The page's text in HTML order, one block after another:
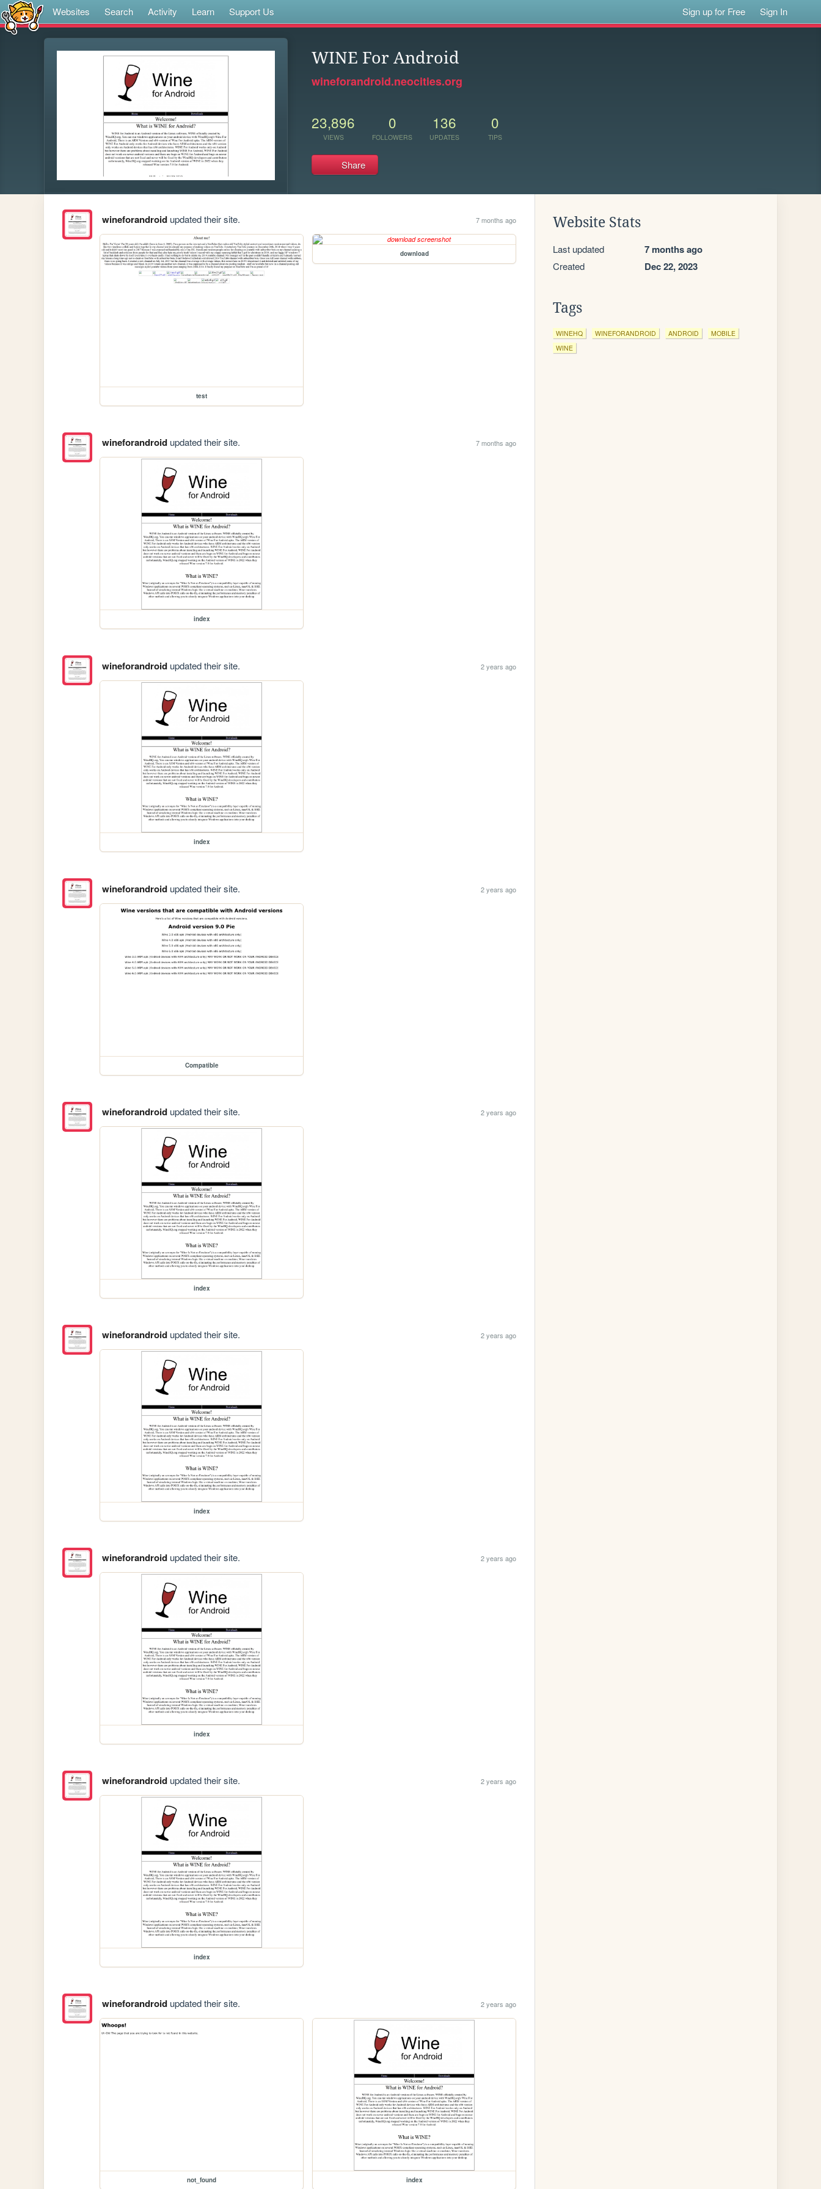
Websites Search Activity Learn Support Us Sign up for Free Sign In
WINE For Android
wineforandroid.neocities.org
23,896
VIEWS
0
FOLLOWERS
136
UPDATES
0
TIPS
Share
wineforandroidupdated their site. 7 months ago
test
download
wineforandroidupdated their site. 7 months ago
index
wineforandroidupdated their site. 2 years ago
index
wineforandroidupdated their site. 2 years ago
Compatible
wineforandroidupdated their site. 2 years ago
index
wineforandroidupdated their site. 2 years ago
index
wineforandroidupdated their site. 2 years ago
index
wineforandroidupdated their site. 2 years ago
index
wineforandroidupdated their site. 2 years ago
not_found index
Website Stats
Last updated 7 months ago
Created Dec 22, 2023
Tags
WINEHQ WINEFORANDROID ANDROID
MOBILE
WINE